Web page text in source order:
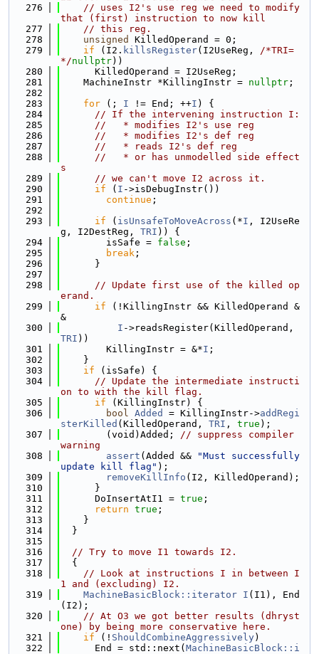
  276
// uses I2's use reg we need to modify
that (first) instruction to now kill
  277
// this reg.
  278
unsigned
KilledOperand = 0;
  279
if (I2. killsRegister(I2UseReg, /*TRI=
*/nullptr))
  280
      KilledOperand = I2UseReg;
  281
    MachineInstr *KillingInstr =
nullptr ;
  282
  283
for (; I != End; ++I ) {
  284
// If the intervening instruction I:
  285
//   * modifies I2's use reg
  286
//   * modifies I2's def reg
  287
//   * reads I2's def reg
  288
//   * or has unmodelled side effect
s
  289
// we can't move I2 across it.
  290
if ( I ->isDebugInstr())
  291
continue ;
  292
  293
if ( isUnsafeToMoveAcross (*I , I2UseRe
g, I2DestReg, TRI )) {
  294
        isSafe =
false ;
  295
break ;
  296
      }
  297
  298
// Update first use of the killed op
erand.
  299
if (!KillingInstr && KilledOperand &
&
  300
I
TRI ))
  301
        KillingInstr = &*
I ;
  302
    }
  303
if (isSafe) {
  304
// Update the intermediate instructi
on to with the kill flag.
  305
if (KillingInstr) {
  306
bool Added = KillingInstr->addRegi
sterKilled (KilledOperand, TRI , true );
  307
        (void)Added;
// suppress compiler
warning
  308
assert (Added &&
"Must successfully
update kill flag" );
  309
removeKillInfo (I2, KilledOperand);
  310
      }
  311
      DoInsertAtI1 =
true ;
  312
return true ;
  313
    }
  314
  }
  315
  316
// Try to move I1 towards I2.
  317
  {
  318
// Look at instructions I in between I
1 and (excluding) I2.
  319
MachineBasicBlock::iterator I (I1), End
(I2);
  320
// At O3 we got better results (dhryst
one) by being more conservative here.
  321
if (! ShouldCombineAggressively)
  322
      End = std::next(
MachineBasicBlock::i